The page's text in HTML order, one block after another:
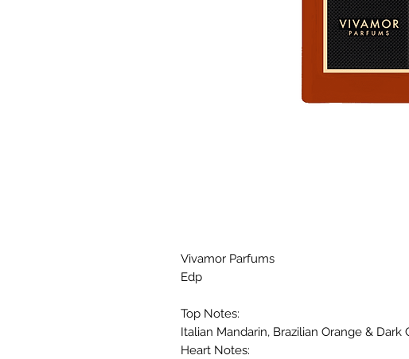
Vivamor Parfums
Edp
Top Notes:
Italian Mandarin, Brazilian Orange & Dark
Heart Notes: